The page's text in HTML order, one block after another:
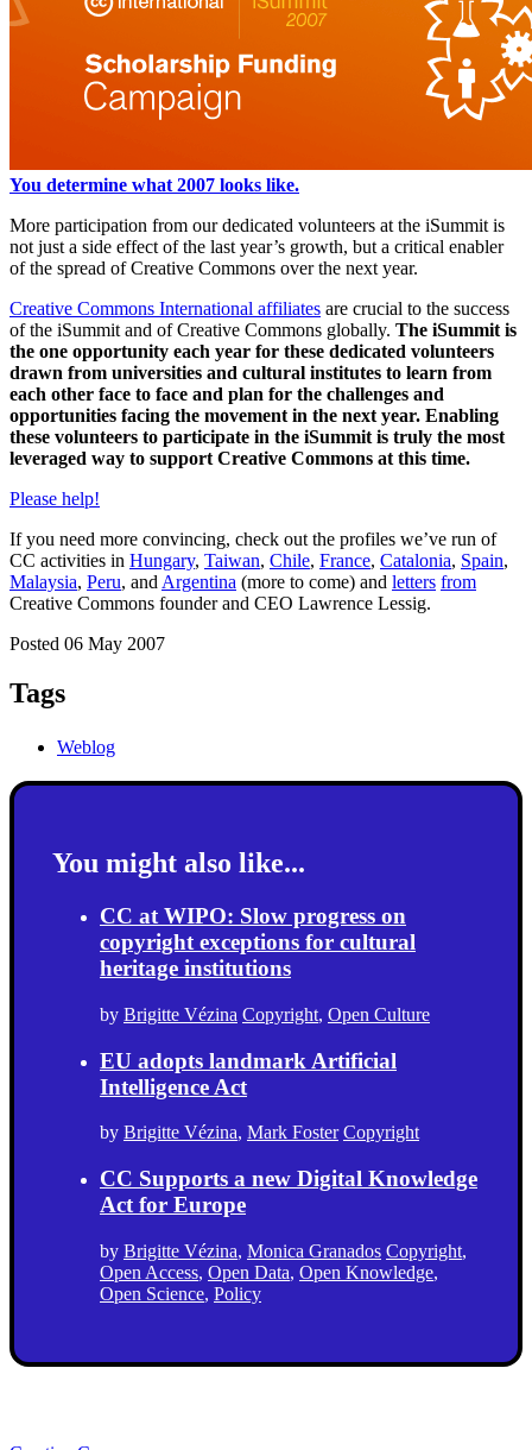
You determine what 2007 looks like.
More participation from our dedicated volunteers at the iSummit is
not just a side effect of the last year’s growth, but a critical enabler
of the spread of Creative Commons over the next year.
Creative Commons International affiliates are crucial to the success
of the iSummit and of Creative Commons globally. The iSummit is
the one opportunity each year for these dedicated volunteers
drawn from universities and cultural institutes to learn from
each other face to face and plan for the challenges and
opportunities facing the movement in the next year. Enabling
these volunteers to participate in the iSummit is truly the most
leveraged way to support Creative Commons at this time.
Please help!
If you need more convincing, check out the profiles we’ve run of
CC activities in Hungary, Taiwan, Chile, France, Catalonia, Spain,
Malaysia, Peru, and Argentina (more to come) and letters from
Creative Commons founder and CEO Lawrence Lessig.
Posted 06 May 2007
Tags
Weblog
You might also like...
CC at WIPO: Slow progress on
copyright exceptions for cultural
heritage institutions
by Brigitte Vézina Copyright, Open Culture
EU adopts landmark Artificial
Intelligence Act
by Brigitte Vézina, Mark Foster Copyright
CC Supports a new Digital Knowledge
Act for Europe
by Brigitte Vézina, Monica Granados Copyright,
Open Access, Open Data, Open Knowledge,
Open Science, Policy